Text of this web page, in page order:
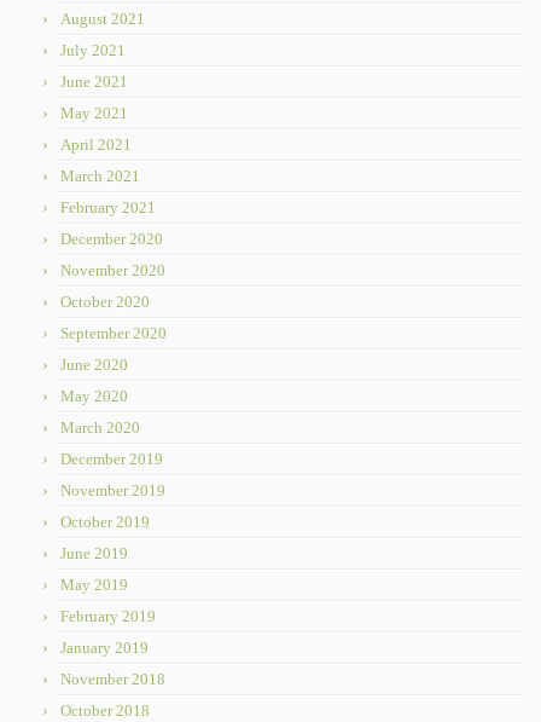
August 2021
July 2021
June 2021
May 2021
April 2021
March 2021
February 2021
December 2020
November 2020
October 2020
September 2020
June 2020
May 2020
March 2020
December 2019
November 2019
October 2019
June 2019
May 2019
February 2019
January 2019
November 2018
October 2018